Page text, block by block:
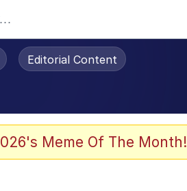
Editorial Content
Meme Of The Month!